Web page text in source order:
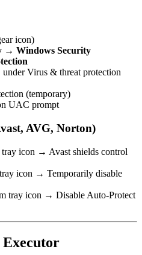
icon)
→ Windows Security
under Virus & threat protection
(temporary)
UAC prompt
AVG, Norton)
icon → Avast shields control
icon → Temporarily disable
tray icon → Disable Auto-Protect
Executor